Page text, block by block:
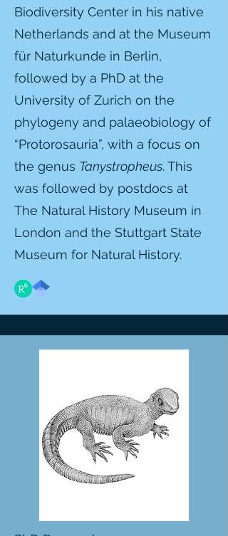
Biodiversity Center in his native
Netherlands and at the Museum
für Naturkunde in Berlin,
followed by a PhD at the
University of Zurich on the
phylogeny and palaeobiology of
“Protorosauria”, with a focus on
the genus Tanystropheus. This
was followed by postdocs at
The Natural History Museum in
London and the Stuttgart State
Museum for Natural History.